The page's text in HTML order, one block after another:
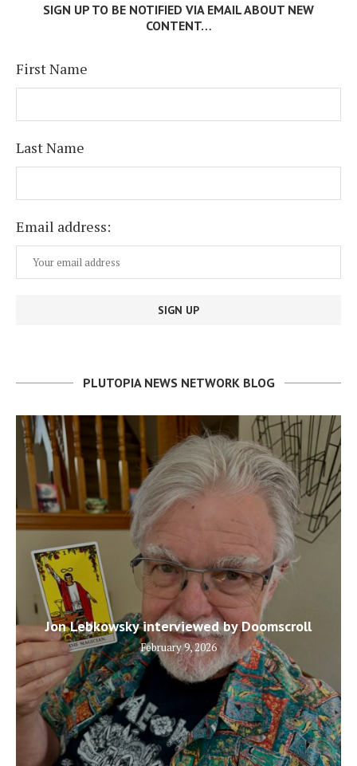
SIGN UP TO BE NOTIFIED VIA EMAIL ABOUT NEW
CONTENT…
First Name
Last Name
Email address:
PLUTOPIA NEWS NETWORK BLOG
Jon Lebkowsky interviewed by Doomscroll
February 9, 2026